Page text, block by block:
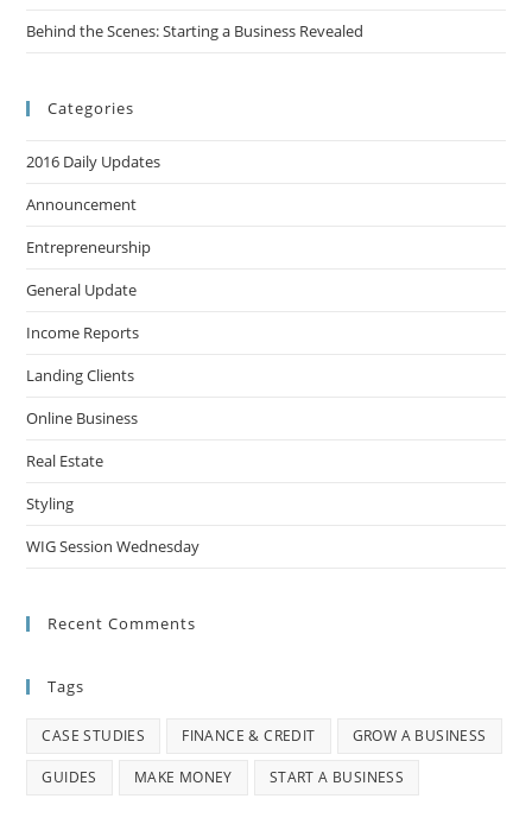
Behind the Scenes: Starting a Business Revealed
Categories
2016 Daily Updates
Announcement
Entrepreneurship
General Update
Income Reports
Landing Clients
Online Business
Real Estate
Styling
WIG Session Wednesday
Recent Comments
Tags
CASE STUDIES FINANCE & CREDIT GROW A BUSINESS
GUIDES MAKE MONEY START A BUSINESS